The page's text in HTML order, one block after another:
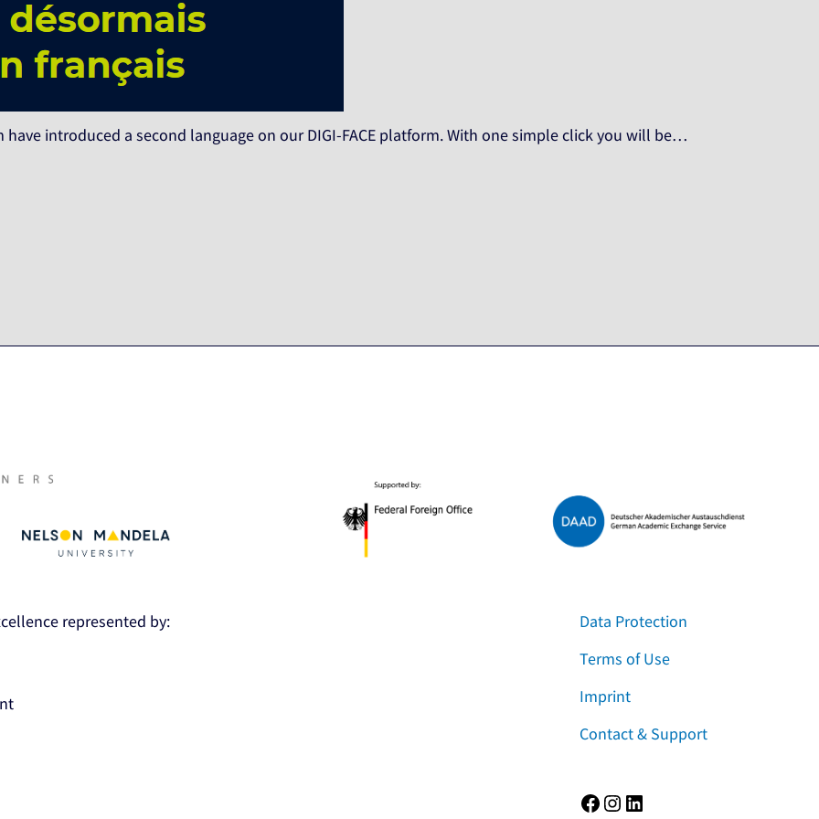
have introduced a second language on our DIGI-FACE platform. With one simple click you will be…
represented by:
Data Protection
Terms of Use
Imprint
Contact & Support
Facebook Instagram